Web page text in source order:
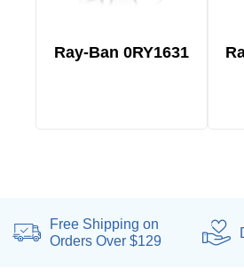
Ray-Ban 0RY1631
Free Shipping on
Orders Over $129